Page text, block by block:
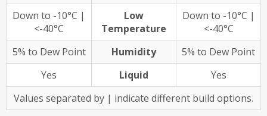
Down to -10°C |
<-40°C
Low
Temperature
Down to -10°C |
<-40°C
5% to Dew Point
Humidity
5% to Dew Point
Yes
Liquid
Yes
Values separated by | indicate different build options.